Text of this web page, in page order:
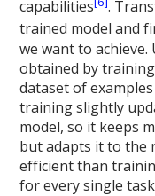
capabilities
.
trained model and
we want to
obtained by
dataset of
training slightly
model, so it keeps
but adapts it to the
efficient than
for every single